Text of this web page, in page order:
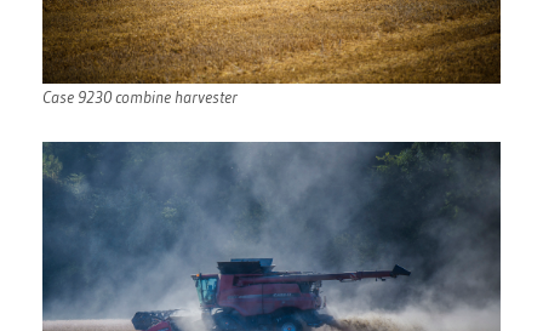
Case 9230 combine harvester